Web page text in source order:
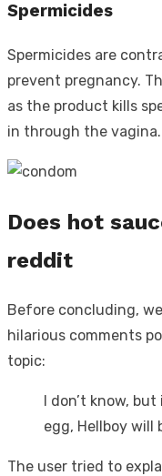
Spermicides
Spermicides are
prevent pregnancy.
as the product kills
in through the vagina.
Does hot
reddit
Before concluding,
hilarious comments
topic:
I don’t know,
egg, Hellboy will
The user tried to